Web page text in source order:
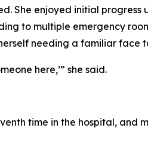
She enjoyed initial progress
to multiple emergency
needing a familiar face
here,’” she said.
time in the hospital,